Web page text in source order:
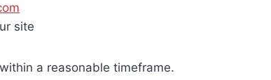
site
a reasonable timeframe.